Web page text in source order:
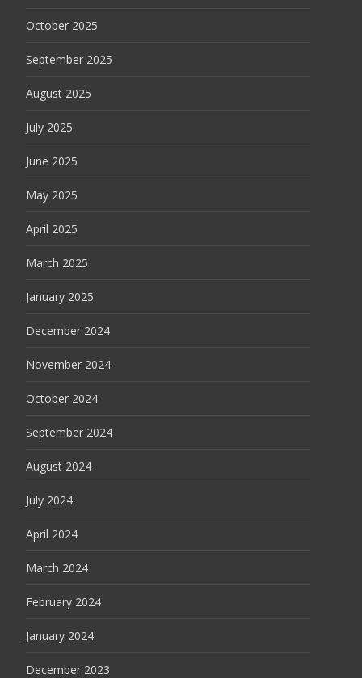
October 2025
September 2025
August 2025
July 2025
June 2025
May 2025
April 2025
March 2025
January 2025
December 2024
November 2024
October 2024
September 2024
August 2024
July 2024
April 2024
March 2024
February 2024
January 2024
December 2023